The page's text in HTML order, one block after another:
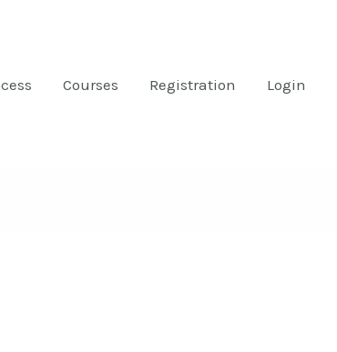
Courses Registration Login